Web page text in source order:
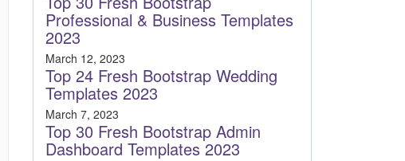
Professional & Business Templates
2023
March 12, 2023
Top 24 Fresh Bootstrap Wedding
Templates 2023
March 7, 2023
Top 30 Fresh Bootstrap Admin
Dashboard Templates 2023